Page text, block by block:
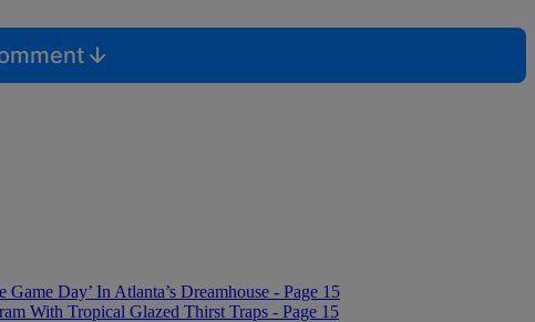
Day’ In Atlanta’s Dreamhouse - Page 15
With Tropical Glazed Thirst Traps - Page 15